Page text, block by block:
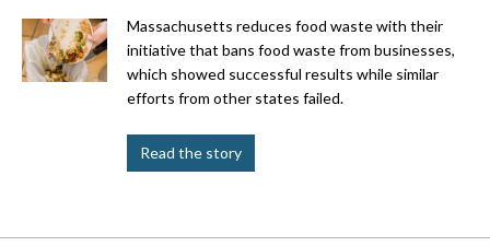
Massachusetts reduces food waste with their
initiative that bans food waste from businesses,
which showed successful results while similar
efforts from other states failed.
Read the story